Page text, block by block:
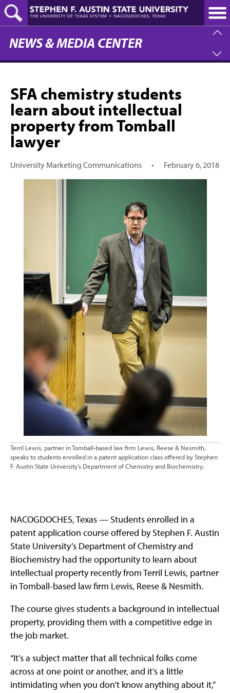
Skip
to
main
content
NEWS & MEDIA CENTER
SFA chemistry students
learn about intellectual
property from Tomball
lawyer
University Marketing Communications • February 6, 2018
Terril Lewis, partner in Tomball-based law firm Lewis, Reese & Nesmith,
speaks to students enrolled in a patent application class offered by Stephen
F. Austin State University’s Department of Chemistry and Biochemistry.
NACOGDOCHES, Texas — Students enrolled in a
patent application course offered by Stephen F. Austin
State University’s Department of Chemistry and
Biochemistry had the opportunity to learn about
intellectual property recently from Terril Lewis, partner
in Tomball-based law firm Lewis, Reese & Nesmith.
The course gives students a background in intellectual
property, providing them with a competitive edge in
the job market.
“It’s a subject matter that all technical folks come
across at one point or another, and it’s a little
intimidating when you don’t know anything about it,”